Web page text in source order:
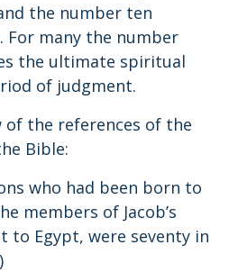
the number ten
For many the number
the ultimate spiritual
of judgment.
of the references of the
Bible:
who had been born to
members of Jacob’s
to Egypt, were seventy in